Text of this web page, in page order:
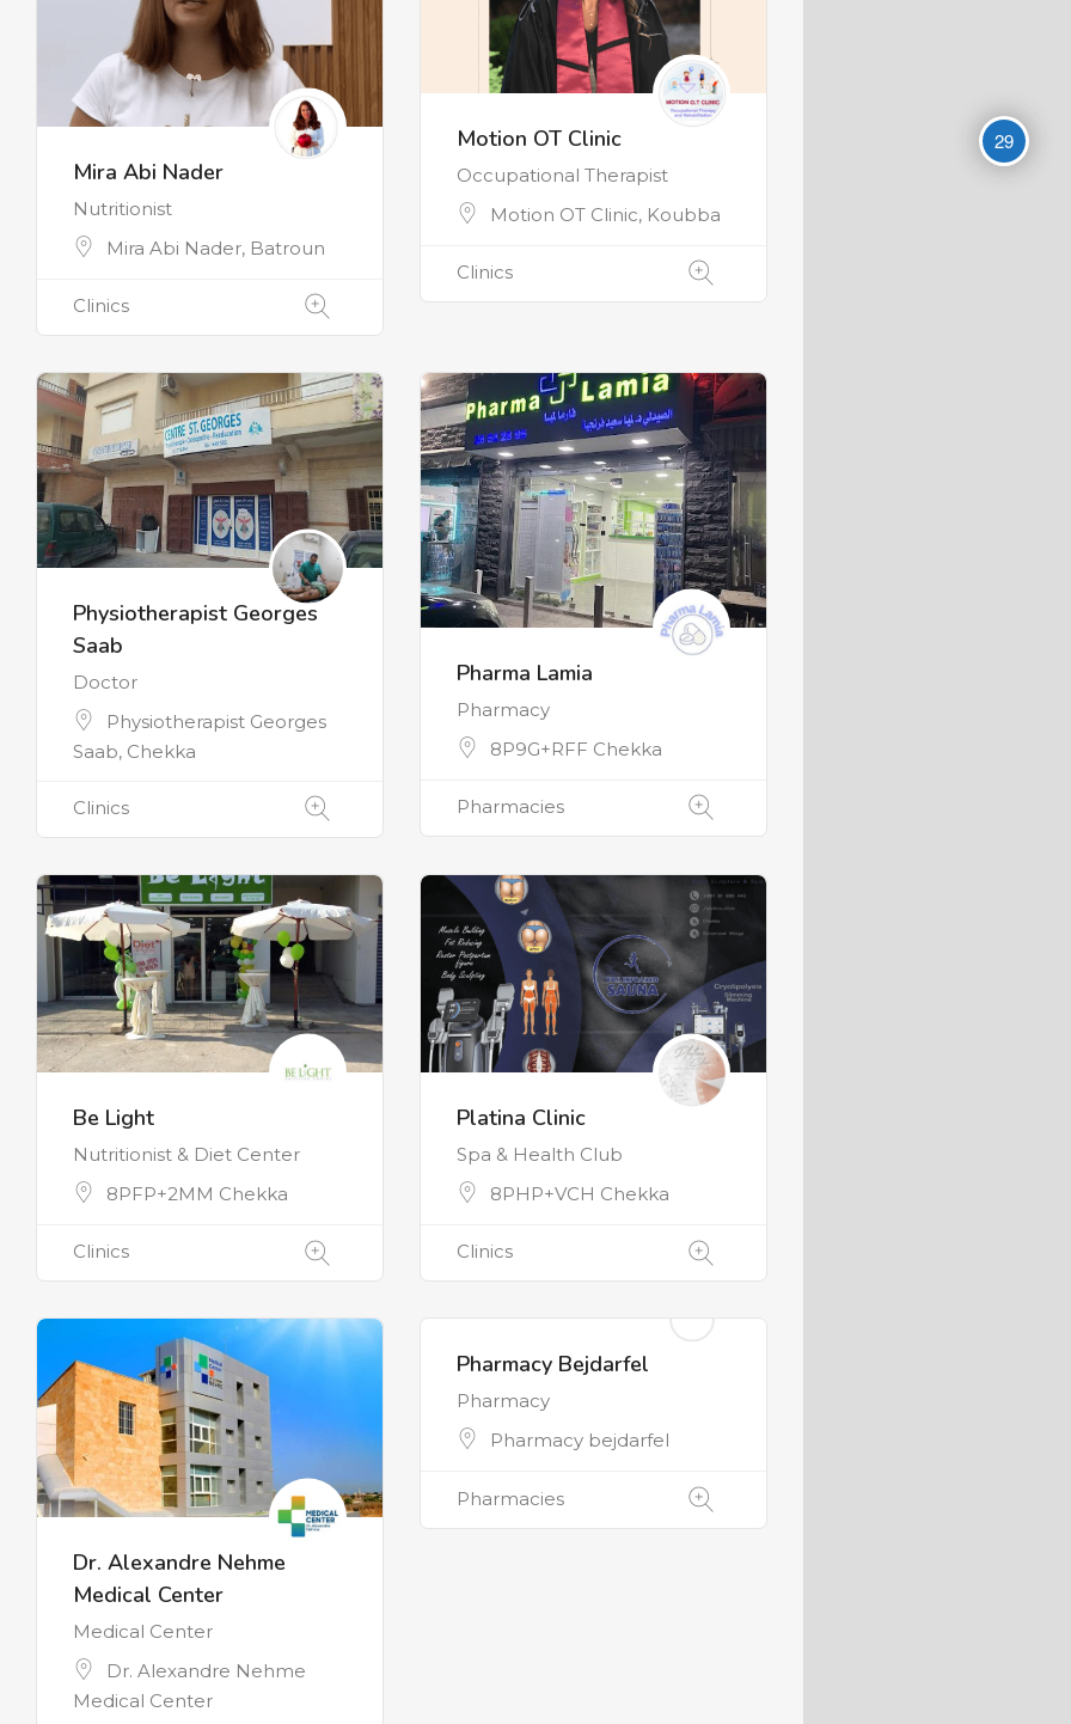
Mira Abi Nader
Nutritionist
Mira Abi Nader, Batroun
Clinics
Motion OT Clinic
Occupational Therapist
Motion OT Clinic, Koubba
Clinics
Physiotherapist Georges
Saab
Doctor
Physiotherapist Georges
Saab, Chekka
Clinics
Pharma Lamia
Pharmacy
8P9G+RFF Chekka
Pharmacies
Be Light
Nutritionist & Diet Center
8PFP+2MM Chekka
Clinics
Platina Clinic
Spa & Health Club
8PHP+VCH Chekka
Clinics
Dr. Alexandre Nehme
Medical Center
Medical Center
Dr. Alexandre Nehme
Medical Center
Pharmacy Bejdarfel
Pharmacy
Pharmacy bejdarfel
Pharmacies
29